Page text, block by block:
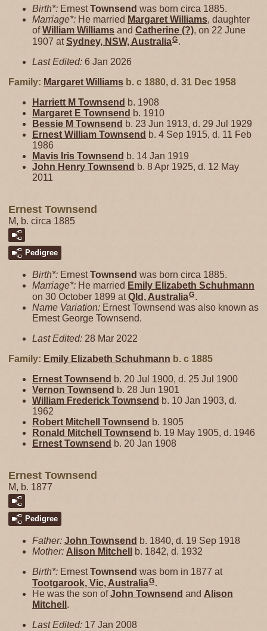
Birth*: ErnestTownsend was born circa 1885.
Marriage*: He married Margaret Williams, daughter
ofWilliam Williams and Catherine (?), on 22 June
1907 atSydney, NSW, AustraliaG.
Last Edited: 6 Jan 2026
Family: Margaret Williams b. c 1880, d. 31 Dec 1958
Harriett M Townsend b. 1908
Margaret E Townsend b. 1910
Bessie M Townsend b. 23 Jun 1913, d. 29 Jul 1929
Ernest William Townsend b. 4 Sep 1915, d. 11 Feb
1986
Mavis Iris Townsend b. 14 Jan 1919
John Henry Townsend b. 8 Apr 1925, d. 12 May
2011
Ernest Townsend
M, b. circa 1885
Pedigree
Birth*: ErnestTownsend was born circa 1885.
Marriage*: He married Emily Elizabeth Schuhmann
on 30 October 1899 atQld, AustraliaG.
Name Variation: Ernest Townsend was also known as
Ernest George Townsend.
Last Edited: 28 Mar 2022
Family: Emily Elizabeth Schuhmann b. c 1885
Ernest Townsend b. 20 Jul 1900, d. 25 Jul 1900
Vernon Townsend b. 28 Jun 1901
William Frederick Townsend b. 10 Jan 1903, d.
1962
Robert Mitchell Townsend b. 1905
Ronald Mitchell Townsend b. 19 May 1905, d. 1946
Ernest Townsend b. 20 Jan 1908
Ernest Townsend
M, b. 1877
Pedigree
Father: John Townsend b. 1840, d. 19 Sep 1918
Mother: Alison Mitchell
b. 1842, d. 1932
Birth*: ErnestTownsend was born in 1877 at
Tootgarook, Vic, AustraliaG.
He was the son ofJohn Townsend and Alison
Mitchell .
Last Edited: 17 Jan 2008